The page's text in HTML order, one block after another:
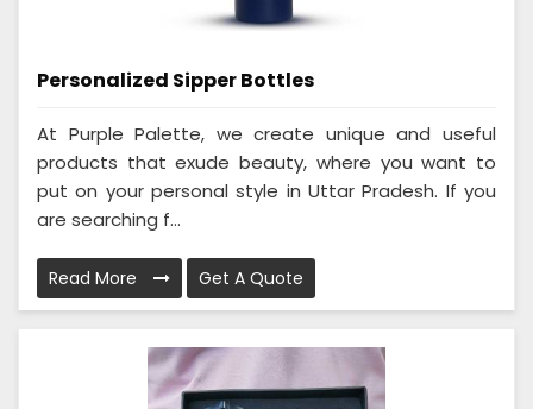
Personalized Sipper Bottles
At Purple Palette, we create unique and useful
products that exude beauty, where you want to
put on your personal style in Uttar Pradesh. If you
are searching f...
Read More Get A Quote